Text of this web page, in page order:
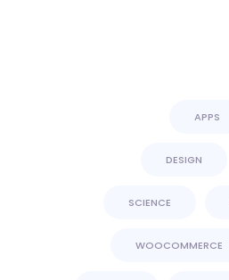
APPS
DESIGN
SCIENCE
WOOCOMMERCE